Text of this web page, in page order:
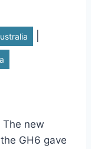
The new
GH6 gave